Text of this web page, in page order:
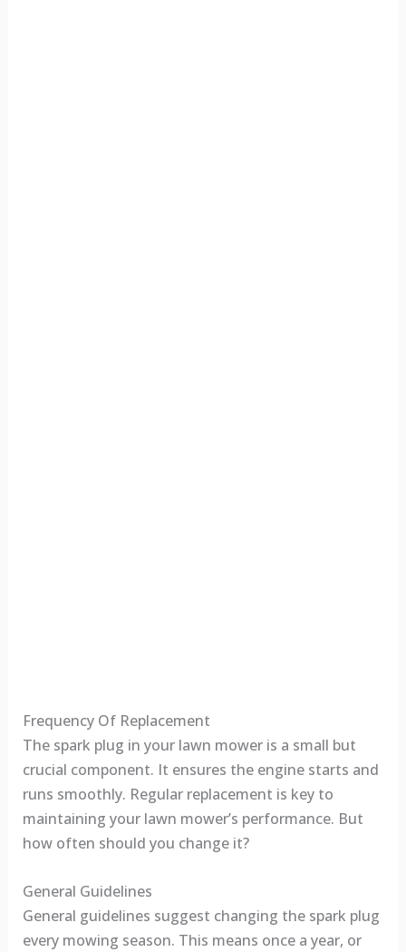
Frequency Of Replacement
The spark plug in your lawn mower is a small but
crucial component. It ensures the engine starts and
runs smoothly. Regular replacement is key to
maintaining your lawn mower’s performance. But
how often should you change it?
General Guidelines
General guidelines suggest changing the spark plug
every mowing season. This means once a year, or